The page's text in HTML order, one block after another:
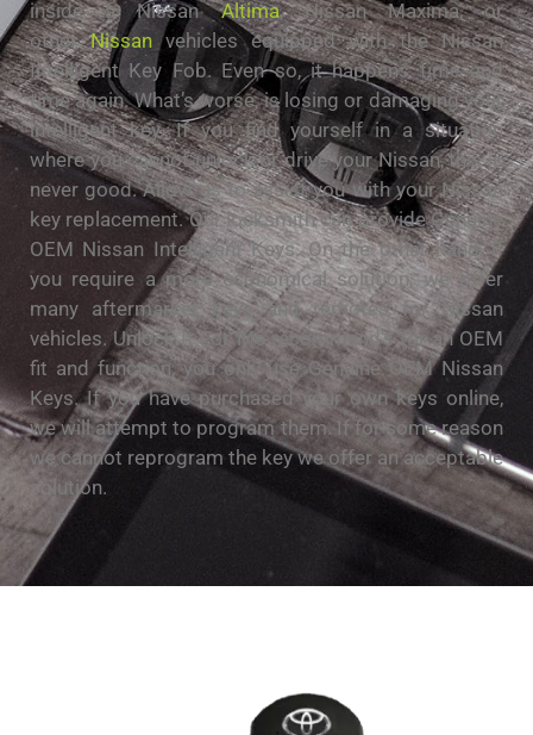
inside a NissanAltima, Nissan Maxima, or
otherNissan vehicles equipped with the Nissan
Intelligent Key Fob. Even so, it happens time and
time again. What’s worse, is losing or damaging your
intelligent key. If you find yourself in a situation
where you cannot unlock or drive your Nissan, this is
never good. Allow us to assist you with your Nissan
key replacement. Our locksmith can provide Genuine
OEM Nissan Intelligent Keys. On the other hand, if
you require a more economical solution, we offer
many aftermarket keys and remotes for Nissan
vehicles. Unlock It For Me recommend’s for an OEM
fit and function, you only use Genuine OEM Nissan
Keys. If you have purchased your own keys online,
we will attempt to program them. If for some reason
we cannot reprogram the key we offer an acceptable
solution.